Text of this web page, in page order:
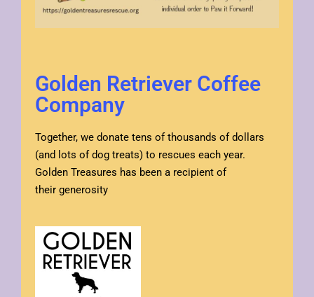
Golden Retriever Coffee
Company
Together, we donate tens of thousands of dollars
(and lots of dog treats) to rescues each year.
Golden Treasures has been a recipient of
their generosity